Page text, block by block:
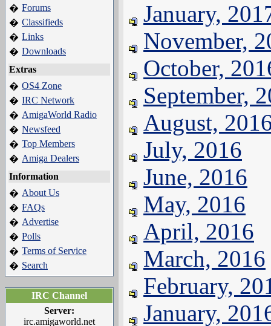
� Forums
� Classifieds
� Links
� Downloads
Extras
� OS4 Zone
� IRC Network
� AmigaWorld Radio
� Newsfeed
� Top Members
� Amiga Dealers
Information
� About Us
� FAQs
� Advertise
� Polls
� Terms of Service
� Search
IRC Channel
Server:
irc.amigaworld.net
January,
November,
October,
September,
August,
July, 2016
June, 2016
May, 2016
April, 2016
March, 2016
February,
January,